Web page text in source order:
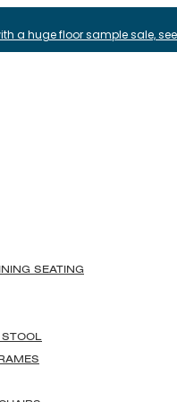
a huge floor sample sale,
SEATING